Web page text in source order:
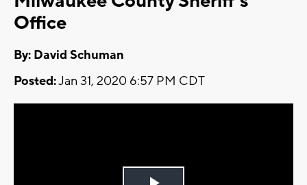
Office
By: David Schuman
Posted:Jan 31, 2020 6:57 PM CDT